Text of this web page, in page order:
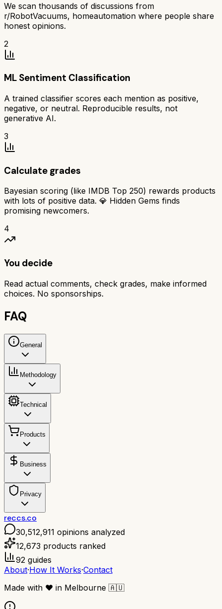
We scan thousands of discussions from
r/RobotVacuums, homeautomation where people share
honest opinions.
2
ML Sentiment Classification
A trained classifier scores each mention as positive,
negative, or neutral. Reproducible results, not
generative AI.
3
Calculate grades
Bayesian scoring (like IMDB Top 250) rewards products
with lots of positive data. 💎 Hidden Gems finds
promising newcomers.
4
You decide
Read actual comments, check grades, make informed
choices. No sponsorships.
FAQ
General
Methodology
Technical
Products
Business
Privacy
reccs.co
30,512,911 opinions analyzed
12,673 products ranked
92 guides
About·How It Works·Contact
Made with ❤️ in Melbourne 🇦🇺